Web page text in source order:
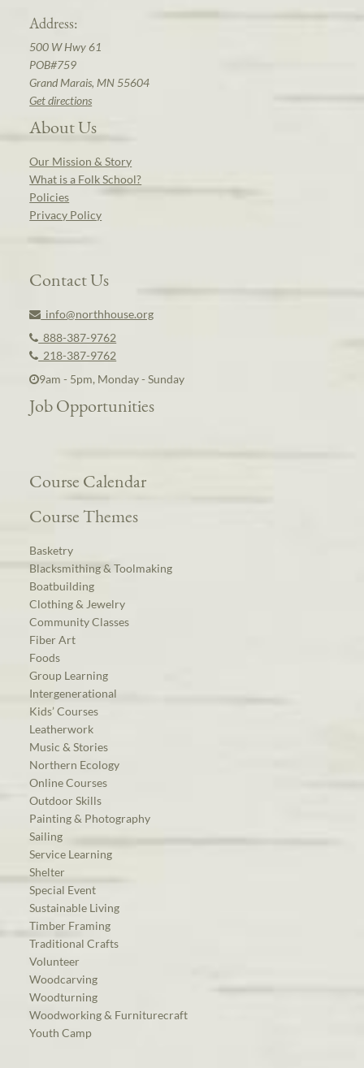
Address:
500 W Hwy 61
POB#759
Grand Marais, MN 55604
Get directions
About Us
Our Mission & Story
What is a Folk School?
Policies
Privacy Policy
Contact Us
info@northhouse.org
888-387-9762
218-387-9762
9am - 5pm, Monday - Sunday
Job Opportunities
Course Calendar
Course Themes
Basketry
Blacksmithing & Toolmaking
Boatbuilding
Clothing & Jewelry
Community Classes
Fiber Art
Foods
Group Learning
Intergenerational
Kids’ Courses
Leatherwork
Music & Stories
Northern Ecology
Online Courses
Outdoor Skills
Painting & Photography
Sailing
Service Learning
Shelter
Special Event
Sustainable Living
Timber Framing
Traditional Crafts
Volunteer
Woodcarving
Woodturning
Woodworking & Furniturecraft
Youth Camp